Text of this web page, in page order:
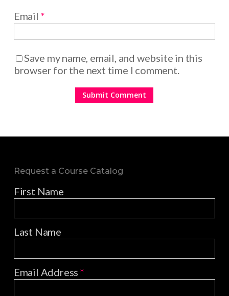
Email *
Save my name, email, and website in this
browser for the next time I comment.
Request a Course Catalog
First Name
Last Name
Email Address*